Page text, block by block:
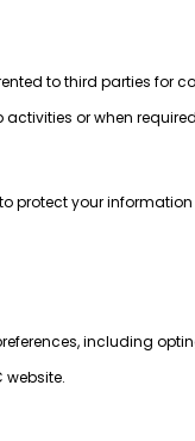
to third parties for
or when
protect your
including
website.